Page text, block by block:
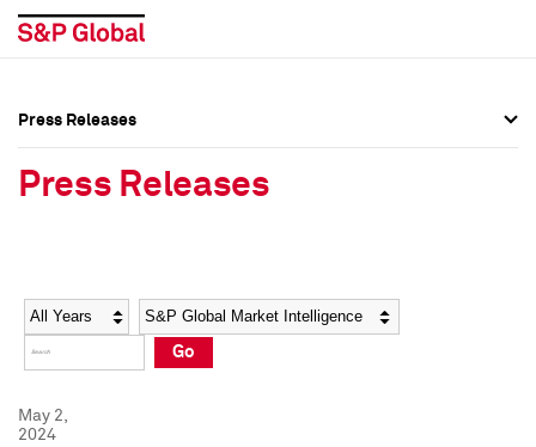
Social Media Directory
Press Kit
Social Media Directory
Press Kit
Press Releases
Press Releases
Year Category
Go
May 2,
2024